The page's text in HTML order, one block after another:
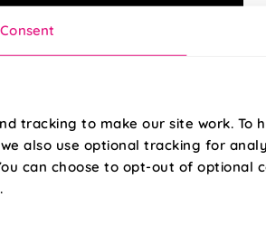
Consent
tracking to make our site work. To
also use optional tracking for
can choose to opt-out of optional
.
timeless style to your home with our
Tailor the finished to look to your
array of fabrics and linings, and with
you can be sure of a finish that